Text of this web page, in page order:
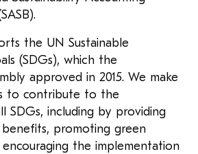
the UN Sustainable
(SDGs), which the
approved in 2015. We make
to contribute to the
SDGs, including by providing
promoting green
the implementation